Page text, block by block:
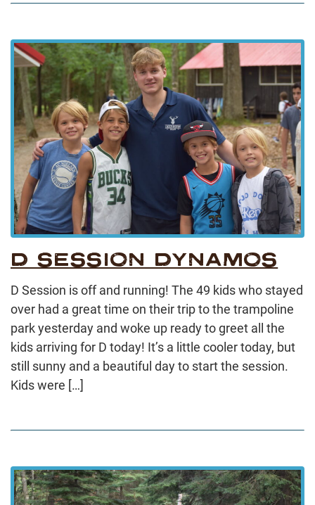
D SESSION DYNAMOS
D Session is off and running! The 49 kids who stayed
over had a great time on their trip to the trampoline
park yesterday and woke up ready to greet all the
kids arriving for D today! It’s a little cooler today, but
still sunny and a beautiful day to start the session.
Kids were […]